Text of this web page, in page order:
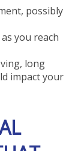
possibly
you reach
long
impact your